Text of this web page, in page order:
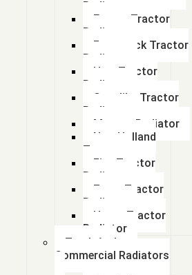
Radiator
Escort Tractor
Radiator
Farmtrack Tractor
Radiator
Hmt Tractor
Radiator
Sonalika Tractor
Radiator
Massey Radiator
New Holland
Tractor
Fiat Tractor
Radiator
Zetor Tractor
Radiator
Ursus Tractor
Radiator
Truck And
Commercial Radiators